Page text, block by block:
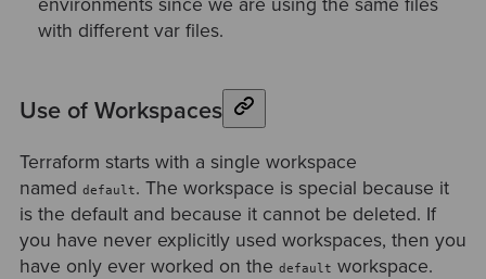
environments since we are using the same files
with different var files.
Use of Workspaces
Terraform starts with a single workspace
named default. The workspace is special because it
is the default and because it cannot be deleted. If
you have never explicitly used workspaces, then you
have only ever worked on the default workspace.